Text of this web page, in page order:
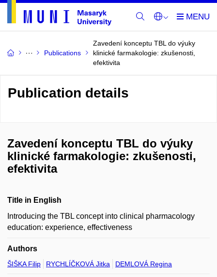
Publications
Zavedení konceptu TBL do výuky
klinické farmakologie: zkušenosti,
efektivita
Publication details
Zavedení konceptu TBL do výuky
klinické farmakologie: zkušenosti,
efektivita
Title in English
Introducing the TBL concept into clinical pharmacology
education: experience, effectiveness
Authors
ŠIŠKA Filip RYCHLÍČKOVÁ Jitka DEMLOVÁ Regina